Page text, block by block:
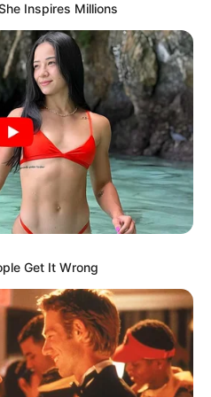
South Africa’s Political
Inspires Millions
Get It Wrong